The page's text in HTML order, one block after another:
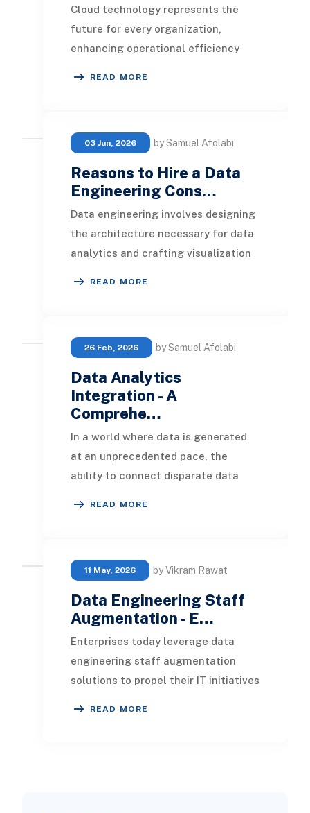
Cloud technology represents the
future for every organization,
enhancing operational efficiency
READ MORE
03 Jun, 2026 by Samuel Afolabi
Reasons to Hire a Data
Engineering Cons…
Data engineering involves designing
the architecture necessary for data
analytics and crafting visualization
READ MORE
26 Feb, 2026 by Samuel Afolabi
Data Analytics
Integration - A
Comprehe…
In a world where data is generated
at an unprecedented pace, the
ability to connect disparate data
READ MORE
11 May, 2026 by Vikram Rawat
Data Engineering Staff
Augmentation - E…
Enterprises today leverage data
engineering staff augmentation
solutions to propel their IT initiatives
READ MORE